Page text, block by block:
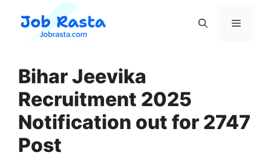
content
Menu
Bihar Jeevika
Recruitment 2025
Notification out for 2747
Post